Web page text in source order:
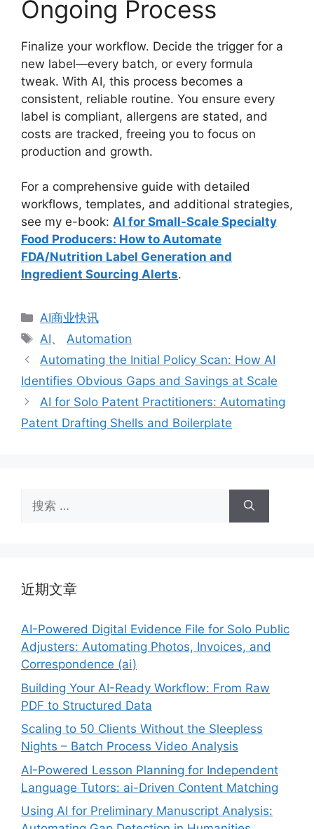
Ongoing Process
Finalize your workflow. Decide the trigger for a
new label—every batch, or every formula
tweak. With AI, this process becomes a
consistent, reliable routine. You ensure every
label is compliant, allergens are stated, and
costs are tracked, freeing you to focus on
production and growth.
For a comprehensive guide with detailed
workflows, templates, and additional strategies,
see my e-book: AI for Small-Scale Specialty
Food Producers: How to Automate
FDA/Nutrition Label Generation and
Ingredient Sourcing Alerts.
分
类
AI商业快讯
标
签
AI、Automation
Automating the Initial Policy Scan: How AI
Identifies Obvious Gaps and Savings at Scale
AI for Solo Patent Practitioners: Automating
Patent Drafting Shells and Boilerplate
索：
近期文章
AI-Powered Digital Evidence File for Solo Public
Adjusters: Automating Photos, Invoices, and
Correspondence (ai)
Building Your AI-Ready Workflow: From Raw
PDF to Structured Data
Scaling to 50 Clients Without the Sleepless
Nights – Batch Process Video Analysis
AI-Powered Lesson Planning for Independent
Language Tutors: ai-Driven Content Matching
Using AI for Preliminary Manuscript Analysis: